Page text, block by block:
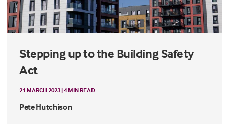
Stepping up to the Building Safety
Act
21 MARCH 2023 | 4 MIN READ
Pete Hutchison